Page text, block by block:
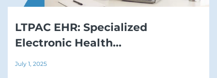
LTPAC EHR: Specialized
Electronic Health...
July 1, 2025